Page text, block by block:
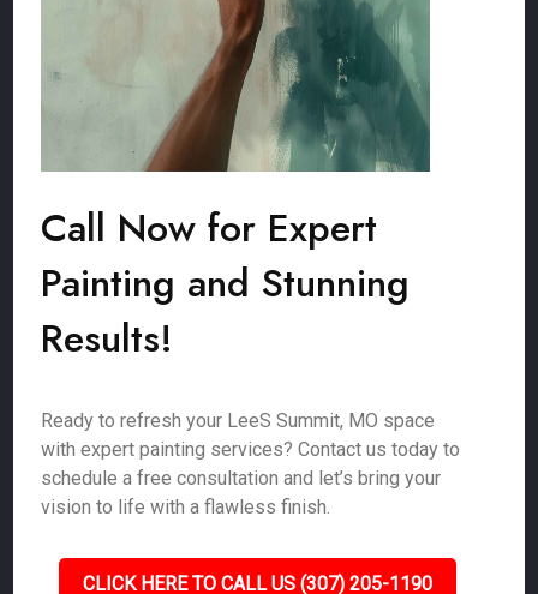
Call Now for Expert
Painting and Stunning
Results!
Ready to refresh your LeeS Summit, MO space
with expert painting services? Contact us today to
schedule a free consultation and let’s bring your
vision to life with a flawless finish.
CLICK HERE TO CALL US (307) 205-1190